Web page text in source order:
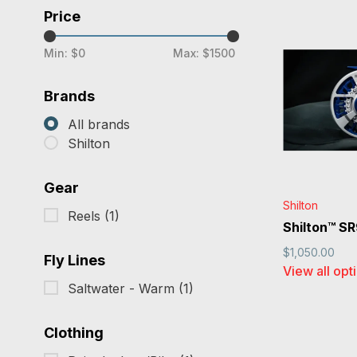
Price
Min: $0 Max: $1500
Brands
All brands
Shilton
Gear
Reels (1)
Fly Lines
Saltwater - Warm (1)
Clothing
Shilton
Shilton™
$1,050.00
View all